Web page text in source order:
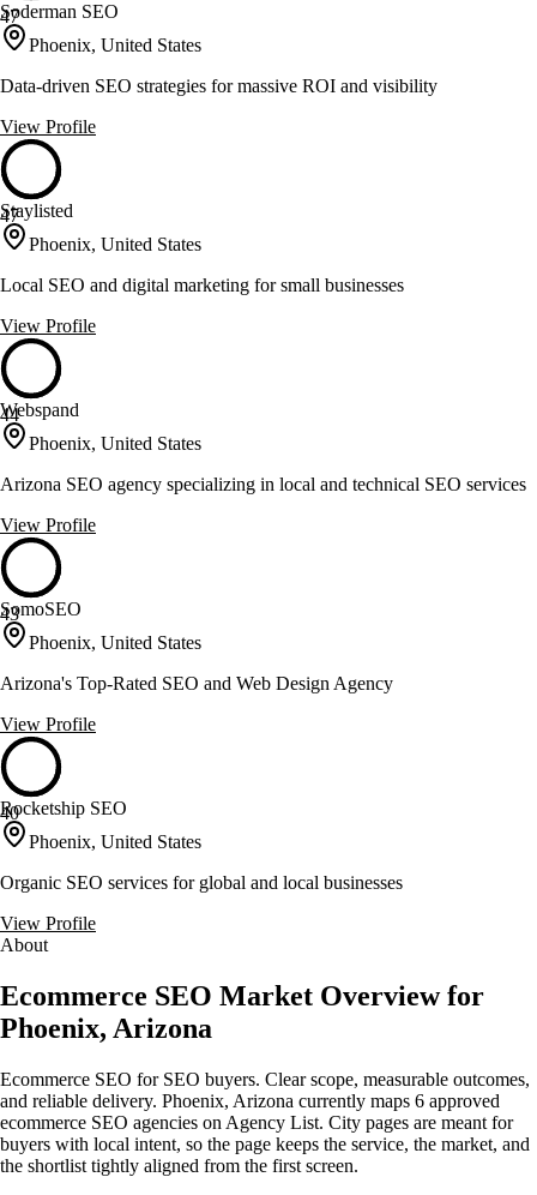
47
Soderman SEO
Phoenix, United States
Data-driven SEO strategies for massive ROI and visibility
View Profile
47
Staylisted
Phoenix, United States
Local SEO and digital marketing for small businesses
View Profile
44
Webspand
Phoenix, United States
Arizona SEO agency specializing in local and technical SEO services
View Profile
43
SomoSEO
Phoenix, United States
Arizona's Top-Rated SEO and Web Design Agency
View Profile
40
Rocketship SEO
Phoenix, United States
Organic SEO services for global and local businesses
View Profile
About
Ecommerce SEO Market Overview for
Phoenix, Arizona
Ecommerce SEO for SEO buyers. Clear scope, measurable outcomes,
and reliable delivery. Phoenix, Arizona currently maps 6 approved
ecommerce SEO agencies on Agency List. City pages are meant for
buyers with local intent, so the page keeps the service, the market, and
the shortlist tightly aligned from the first screen.